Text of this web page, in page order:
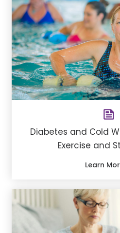
Diabetes and Cold
Exercise and
Learn